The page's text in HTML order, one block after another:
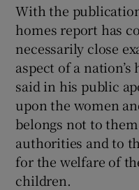
With the
homes report has
necessarily close
aspect of a
said in his public
upon the women
belongs not to
authorities and to
for the welfare of
children.